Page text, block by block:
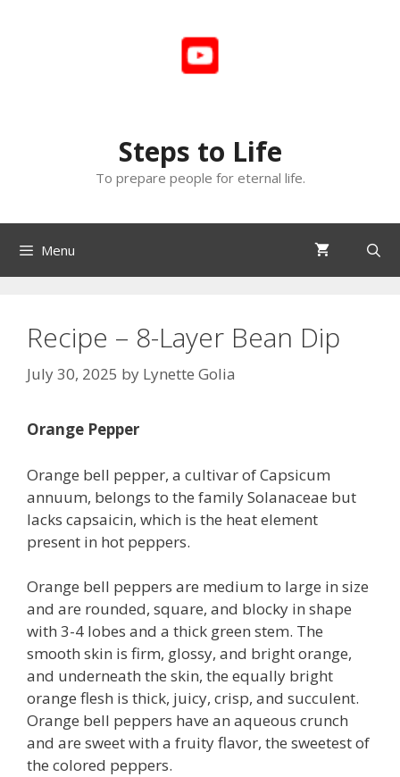
Steps to Life
To prepare people for eternal life.
Menu
Recipe – 8-Layer Bean Dip
July 30, 2025 by Lynette Golia
Orange Pepper
Orange bell pepper, a cultivar of Capsicum
annuum, belongs to the family Solanaceae but
lacks capsaicin, which is the heat element
present in hot peppers.
Orange bell peppers are medium to large in size
and are rounded, square, and blocky in shape
with 3-4 lobes and a thick green stem. The
smooth skin is firm, glossy, and bright orange,
and underneath the skin, the equally bright
orange flesh is thick, juicy, crisp, and succulent.
Orange bell peppers have an aqueous crunch
and are sweet with a fruity flavor, the sweetest of
the colored peppers.